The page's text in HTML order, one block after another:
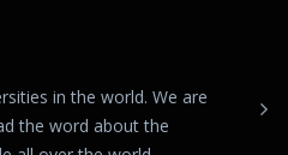
in the world. We are
the word about the